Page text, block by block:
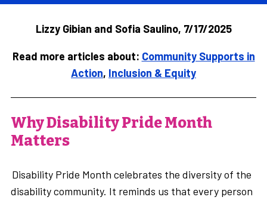
Lizzy Gibian and Sofia Saulino, 7/17/2025
Read more articles about: Community Supports in
Action, Inclusion & Equity
Why Disability Pride Month
Matters
Disability Pride Month celebrates the diversity of the
disability community. It reminds us that every person